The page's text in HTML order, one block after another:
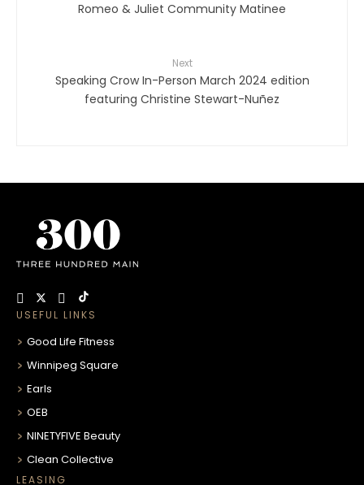
Romeo & Juliet Community Matinee
Next
Speaking Crow In-Person March 2024 edition
featuring Christine Stewart-Nuñez
USEFUL LINKS
Good Life Fitness
Winnipeg Square
Earls
OEB
NINETYFIVE Beauty
Clean Collective
LEASING